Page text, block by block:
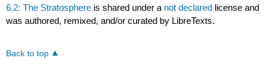
6.2: The Stratosphere is shared under a not declared license and
was authored, remixed, and/or curated by LibreTexts.
Back to top